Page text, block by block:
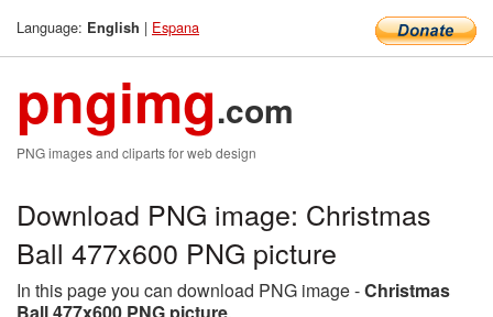
Language: English | Espana
pngimg.com
PNG images and cliparts for web design
Download PNG image: Christmas
Ball 477x600 PNG picture
In this page you can download PNG image -Christmas